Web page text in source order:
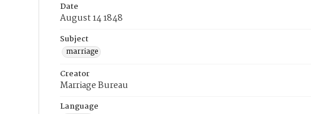
Date
August 14 1848
Subject
marriage
Creator
Marriage Bureau
Language